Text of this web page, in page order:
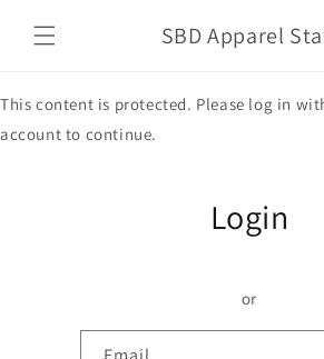
content
SBD Apparel
This content is protected. Please log in
account to continue.
Login
or